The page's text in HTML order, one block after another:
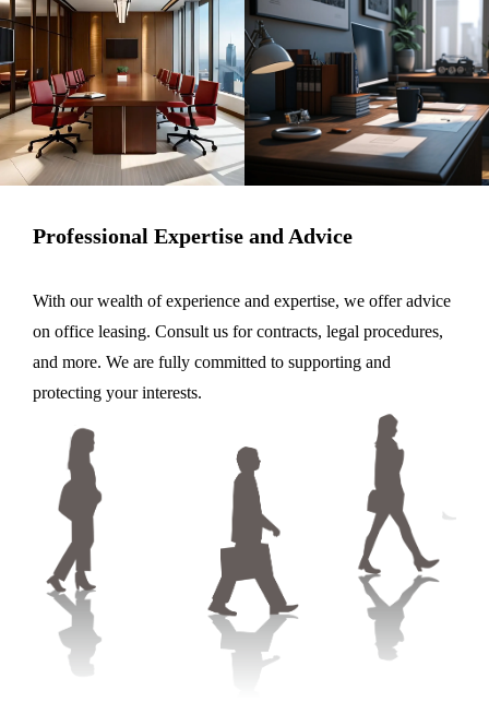
Professional Expertise and Advice
With our wealth of experience and expertise, we offer advice
on office leasing. Consult us for contracts, legal procedures,
and more. We are fully committed to supporting and
protecting your interests.